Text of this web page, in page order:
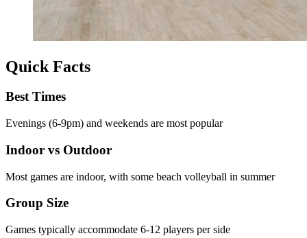
Quick Facts
Best Times
Evenings (6-9pm) and weekends are most popular
Indoor vs Outdoor
Most games are indoor, with some beach volleyball in summer
Group Size
Games typically accommodate 6-12 players per side